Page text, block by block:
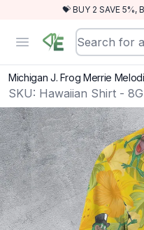
💝 BUY 2 SAVE 5%,
Open menu
RewindEra
Michigan J. Frog Merrie
SKU: Hawaiian Shirt -